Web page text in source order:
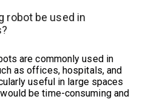
robot be used in
are commonly used in
as offices, hospitals, and
useful in large spaces
be time-consuming and